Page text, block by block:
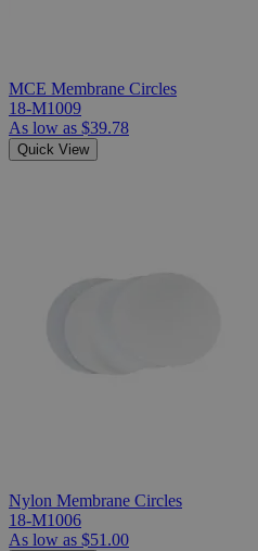
MCE Membrane Circles
18-M1009
As low as $39.78
Quick View
Nylon Membrane Circles
18-M1006
As low as $51.00